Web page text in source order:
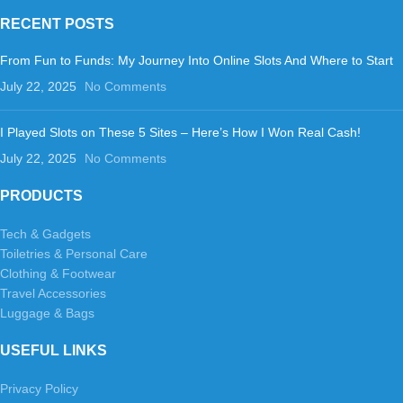
RECENT POSTS
From Fun to Funds: My Journey Into Online Slots And Where to Start
July 22, 2025
No Comments
I Played Slots on These 5 Sites – Here’s How I Won Real Cash!
July 22, 2025
No Comments
PRODUCTS
Tech & Gadgets
Toiletries & Personal Care
Clothing & Footwear
Travel Accessories
Luggage & Bags
USEFUL LINKS
Privacy Policy